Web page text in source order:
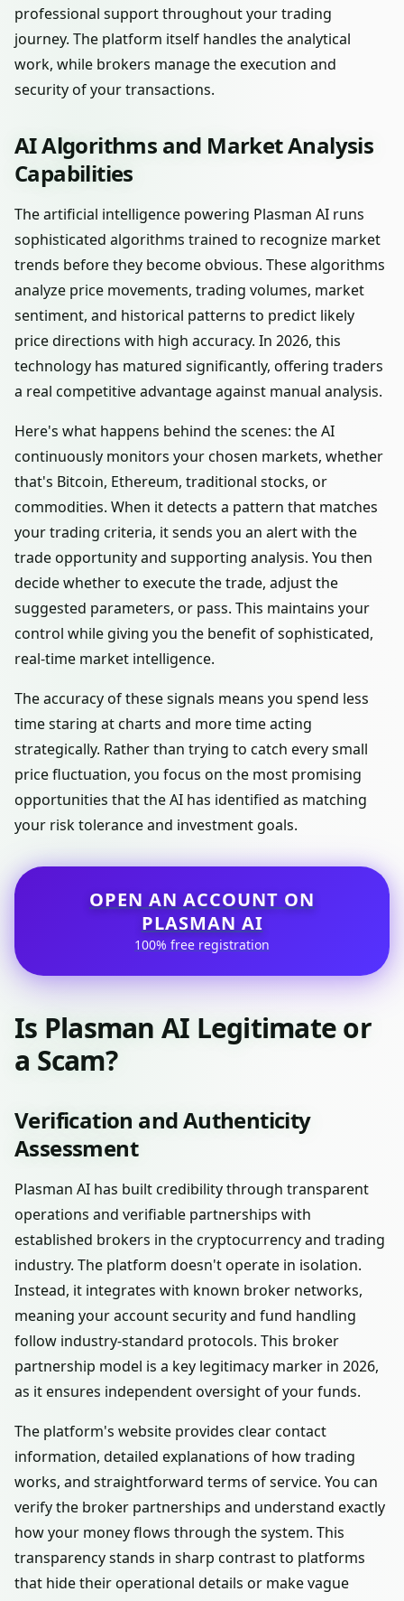
professional support throughout your trading
journey. The platform itself handles the analytical
work, while brokers manage the execution and
security of your transactions.
AI Algorithms and Market Analysis
Capabilities
The artificial intelligence powering Plasman AI runs
sophisticated algorithms trained to recognize market
trends before they become obvious. These algorithms
analyze price movements, trading volumes, market
sentiment, and historical patterns to predict likely
price directions with high accuracy. In 2026, this
technology has matured significantly, offering traders
a real competitive advantage against manual analysis.
Here's what happens behind the scenes: the AI
continuously monitors your chosen markets, whether
that's Bitcoin, Ethereum, traditional stocks, or
commodities. When it detects a pattern that matches
your trading criteria, it sends you an alert with the
trade opportunity and supporting analysis. You then
decide whether to execute the trade, adjust the
suggested parameters, or pass. This maintains your
control while giving you the benefit of sophisticated,
real-time market intelligence.
The accuracy of these signals means you spend less
time staring at charts and more time acting
strategically. Rather than trying to catch every small
price fluctuation, you focus on the most promising
opportunities that the AI has identified as matching
your risk tolerance and investment goals.
OPEN AN ACCOUNT ON
PLASMAN AI
100% free registration
Is Plasman AI Legitimate or
a Scam?
Verification and Authenticity
Assessment
Plasman AI has built credibility through transparent
operations and verifiable partnerships with
established brokers in the cryptocurrency and trading
industry. The platform doesn't operate in isolation.
Instead, it integrates with known broker networks,
meaning your account security and fund handling
follow industry-standard protocols. This broker
partnership model is a key legitimacy marker in 2026,
as it ensures independent oversight of your funds.
The platform's website provides clear contact
information, detailed explanations of how trading
works, and straightforward terms of service. You can
verify the broker partnerships and understand exactly
how your money flows through the system. This
transparency stands in sharp contrast to platforms
that hide their operational details or make vague